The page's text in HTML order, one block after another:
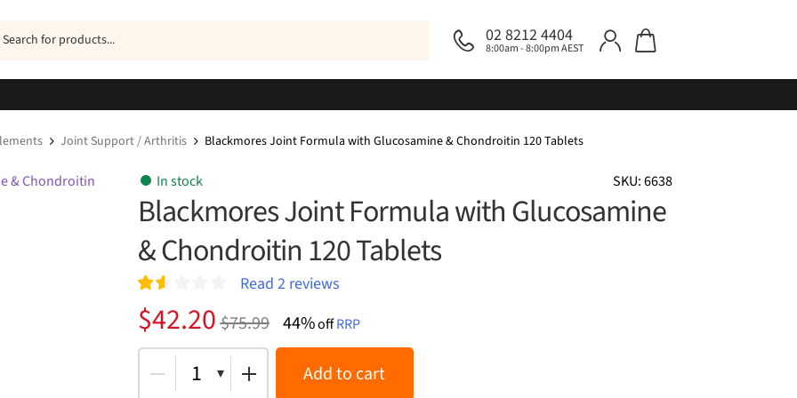
02 8212 4404
8:00am - 8:00pm AEST
Joint Support / Arthritis Blackmores Joint Formula with Glucosamine & Chondroitin 120 Tablets
SKU: 6638
In stock
Blackmores Joint Formula with Glucosamine
& Chondroitin 120 Tablets
Rat
ed
0
out
2
Read 2reviews
$75.99
Original
price
was:
$42.20
Current
price
is:
44%offRRP
1 Add to cart